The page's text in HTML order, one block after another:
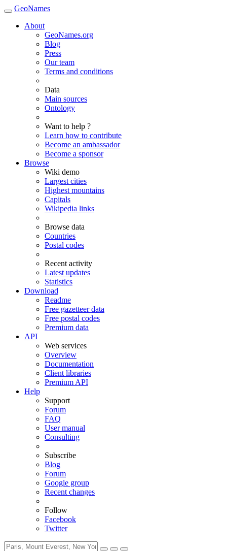
GeoNames
About
GeoNames.org
Blog
Press
Our team
Terms and conditions
Data
Main sources
Ontology
Want to help ?
Learn how to contribute
Become an ambassador
Become a sponsor
Browse
Wiki demo
Largest cities
Highest mountains
Capitals
Wikipedia links
Browse data
Countries
Postal codes
Recent activity
Latest updates
Statistics
Download
Readme
Free gazetteer data
Free postal codes
Premium data
API
Web services
Overview
Documentation
Client libraries
Premium API
Help
Support
Forum
FAQ
User manual
Consulting
Subscribe
Blog
Forum
Google group
Recent changes
Follow
Facebook
Twitter